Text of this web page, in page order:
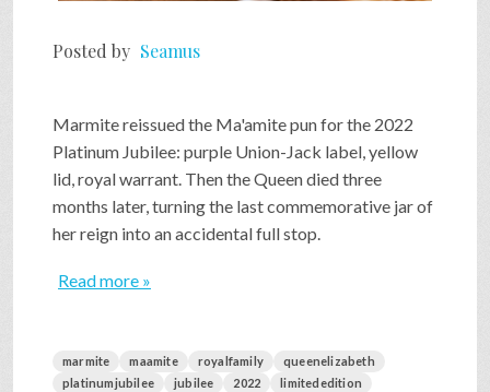
SEARCH
PRESS & CONTACT
Posted by Seamus
Marmite reissued the Ma'amite pun for the 2022
Platinum Jubilee: purple Union-Jack label, yellow
lid, royal warrant. Then the Queen died three
months later, turning the last commemorative jar of
her reign into an accidental full stop.
Read more »
marmite maamite royalfamily
queenelizabeth
platinumjubilee
jubilee 2022
limitededition